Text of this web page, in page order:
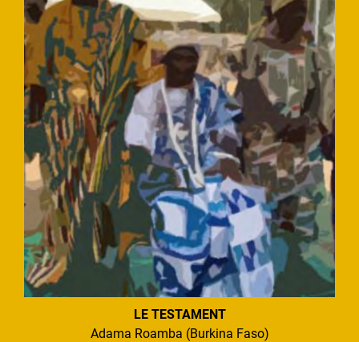
LE TESTAMENT
Adama Roamba (Burkina Faso)